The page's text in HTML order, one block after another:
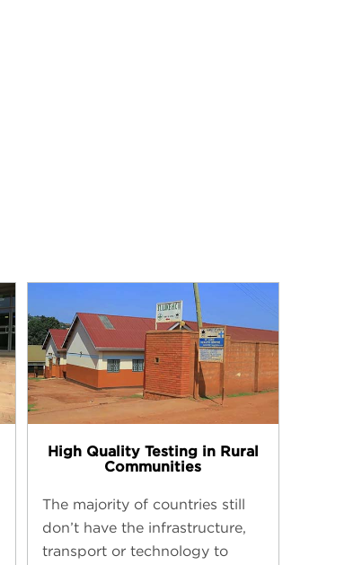
High Quality Testing in Rural
Communities
The majority of countries still
don’t have the infrastructure,
transport or technology to